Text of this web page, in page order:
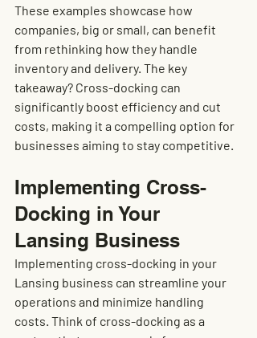
These examples showcase how
companies, big or small, can benefit
from rethinking how they handle
inventory and delivery. The key
takeaway? Cross-docking can
significantly boost efficiency and cut
costs, making it a compelling option for
businesses aiming to stay competitive.
Implementing Cross-
Docking in Your
Lansing Business
Implementing cross-docking in your
Lansing business can streamline your
operations and minimize handling
costs. Think of cross-docking as a